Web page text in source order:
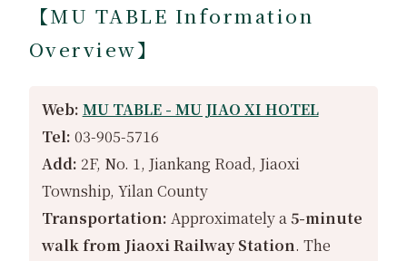
【MU TABLE Information
Overview】
Web: MU TABLE - MU JIAO XI HOTEL
Tel: 03-905-5716
Add: 2F, No. 1, Jiankang Road, Jiaoxi
Township, Yilan County
Transportation: Approximately a5-minute
walk from Jiaoxi Railway Station. The